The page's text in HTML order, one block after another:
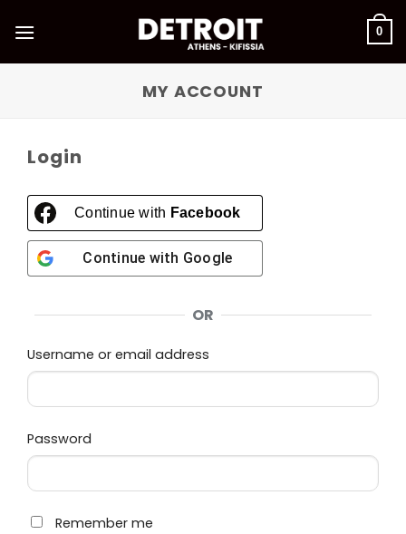
0
MY ACCOUNT
Login
Continue with Facebook
Continue with Google
OR
Username or email address
Password
Remember me